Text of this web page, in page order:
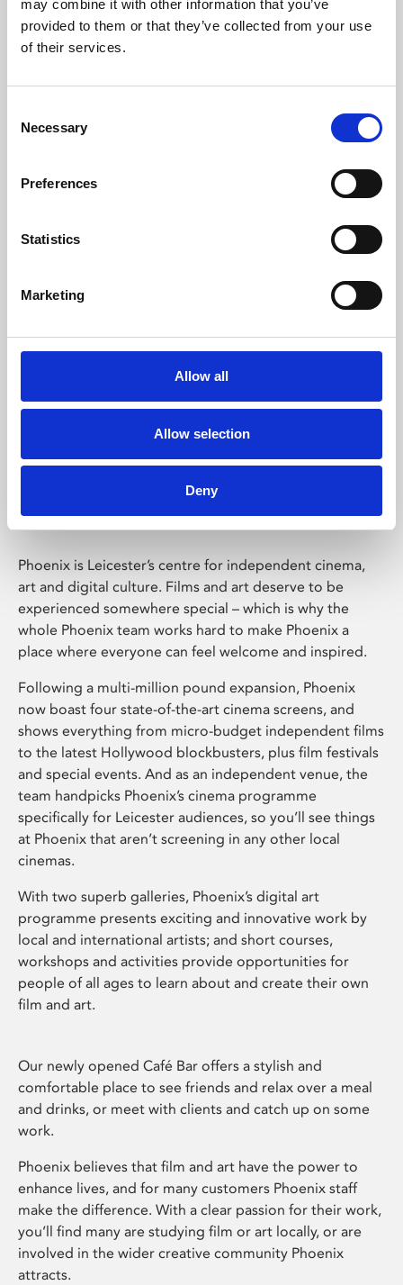
may combine it with other information that you’ve
provided to them or that they’ve collected from your use
of their services.
Selection
Necessary
Preferences
Statistics
Marketing
Allow all
Allow selection
Deny
Learning & Education
Whether for pleasure, professional skills or education,
Phoenix Leicester
Phoenix is Leicester’s centre for independent cinema,
art and digital culture. Films and art deserve to be
experienced somewhere special – which is why the
whole Phoenix team works hard to make Phoenix a
place where everyone can feel welcome and inspired.
Following a multi-million pound expansion, Phoenix
now boast four state-of-the-art cinema screens, and
shows everything from micro-budget independent films
to the latest Hollywood blockbusters, plus film festivals
and special events. And as an independent venue, the
team handpicks Phoenix’s cinema programme
specifically for Leicester audiences, so you’ll see things
at Phoenix that aren’t screening in any other local
cinemas.
With two superb galleries, Phoenix’s digital art
programme presents exciting and innovative work by
local and international artists; and short courses,
workshops and activities provide opportunities for
people of all ages to learn about and create their own
film and art.
Our newly opened Café Bar offers a stylish and
comfortable place to see friends and relax over a meal
and drinks, or meet with clients and catch up on some
work.
Phoenix believes that film and art have the power to
enhance lives, and for many customers Phoenix staff
make the difference. With a clear passion for their work,
you’ll find many are studying film or art locally, or are
involved in the wider creative community Phoenix
attracts.